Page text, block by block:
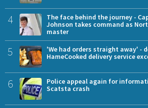
4
The face behind the journey -
Johnson takes command as
master
5
'We had orders straight away' -
HameCooked delivery service
6
Police appeal again for
Scatsta crash